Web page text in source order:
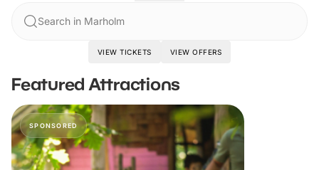
Search in Marholm
VIEW TICKETS VIEW OFFERS
Featured Attractions
SPONSORED